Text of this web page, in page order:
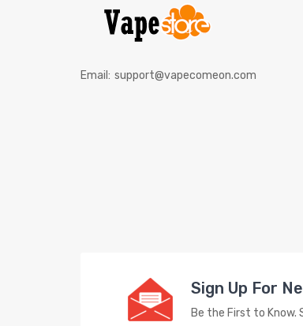
Email: support@vapecomeon.com
Sign Up For
Be the First to